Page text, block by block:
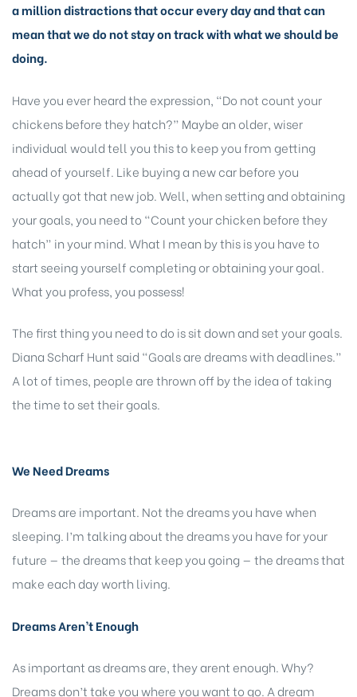
a million distractions that occur every day and that can
mean that we do not stay on track with what we should be
doing.
Have you ever heard the expression, “Do not count your
chickens before they hatch?” Maybe an older, wiser
individual would tell you this to keep you from getting
ahead of yourself. Like buying a new car before you
actually got that new job. Well, when setting and obtaining
your goals, you need to “Count your chicken before they
hatch” in your mind. What I mean by this is you have to
start seeing yourself completing or obtaining your goal.
What you profess, you possess!
The first thing you need to do is sit down and set your goals.
Diana Scharf Hunt said “Goals are dreams with deadlines.”
A lot of times, people are thrown off by the idea of taking
the time to set their goals.
We Need Dreams
Dreams are important. Not the dreams you have when
sleeping. I’m talking about the dreams you have for your
future — the dreams that keep you going — the dreams that
make each day worth living.
Dreams Aren’t Enough
As important as dreams are, they arent enough. Why?
Dreams don’t take you where you want to go. A dream